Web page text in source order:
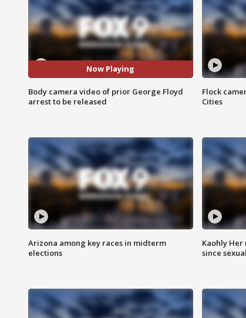
Now Playing
Body camera video of prior George Floyd
arrest to be released
Flock
Cities
Arizona among key races in midterm
elections
Kaohly
since